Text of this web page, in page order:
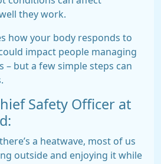
they work.
how your body responds to
impact people managing
– but a few simple steps can
Safety Officer at
a heatwave, most of us
outside and enjoying it while